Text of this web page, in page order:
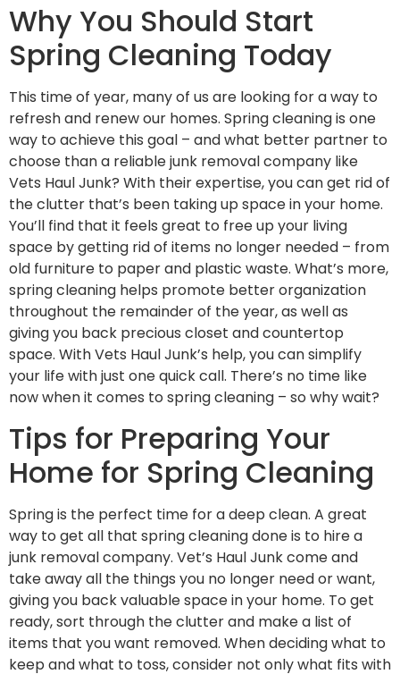
Why You Should Start
Spring Cleaning Today
This time of year, many of us are looking for a way to
refresh and renew our homes. Spring cleaning is one
way to achieve this goal – and what better partner to
choose than a reliable junk removal company like
Vets Haul Junk? With their expertise, you can get rid of
the clutter that’s been taking up space in your home.
You’ll find that it feels great to free up your living
space by getting rid of items no longer needed – from
old furniture to paper and plastic waste. What’s more,
spring cleaning helps promote better organization
throughout the remainder of the year, as well as
giving you back precious closet and countertop
space. With Vets Haul Junk’s help, you can simplify
your life with just one quick call. There’s no time like
now when it comes to spring cleaning – so why wait?
Tips for Preparing Your
Home for Spring Cleaning
Spring is the perfect time for a deep clean. A great
way to get all that spring cleaning done is to hire a
junk removal company. Vet’s Haul Junk come and
take away all the things you no longer need or want,
giving you back valuable space in your home. To get
ready, sort through the clutter and make a list of
items that you want removed. When deciding what to
keep and what to toss, consider not only what fits with